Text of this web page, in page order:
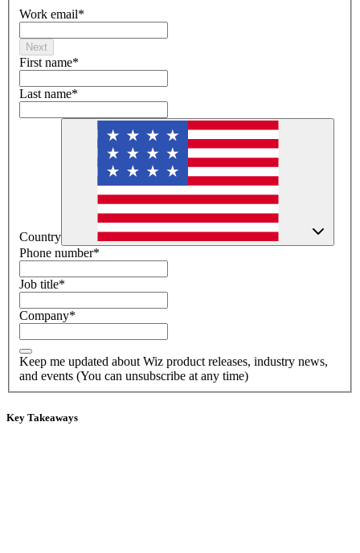
Work email*
Next
First name*
Last name*
Country
Phone number*
Job title*
Company*
Keep me updated about Wiz product releases, industry news,
and events (You can unsubscribe at any time)
Key Takeaways